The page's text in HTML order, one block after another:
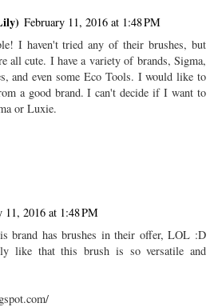
February 11, 2016 at 1:48 PM
I haven't tried any of their brushes, but
all cute. I have a variety of brands, Sigma,
and even some Eco Tools. I would like to
a good brand. I can't decide if I want to
or Luxie.
11, 2016 at 1:48 PM
brand has brushes in their offer, LOL :D
like that this brush is so versatile and